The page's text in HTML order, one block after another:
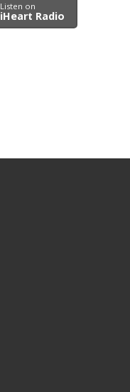
Listen on
iHeart Radio